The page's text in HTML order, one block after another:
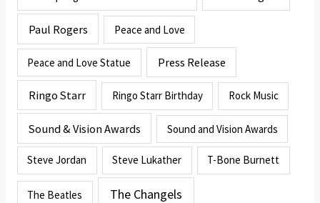
Paul Rogers Peace and Love
Peace and Love Statue Press Release
Ringo Starr Ringo Starr Birthday Rock Music
Sound & Vision Awards Sound and Vision Awards
Steve Jordan Steve Lukather T-Bone Burnett
The Beatles The Changels